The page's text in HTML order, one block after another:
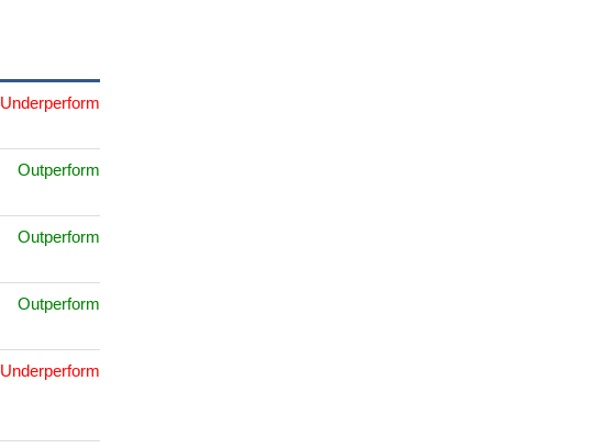
Underperform
Outperform
Outperform
Outperform
Underperform